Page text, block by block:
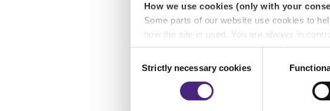
How we use cookies (only with your
Some parts of our website use cookies to
how the site is used. You are always in
analytics or marketing partners and are
Importantly, information you pass on about
Selection
Strictly necessary cookies
history.
the company or website name in
Cookies can be first-party, which